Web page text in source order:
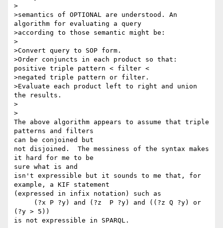
>
>semantics of OPTIONAL are understood. An
algorithm for evaluating a query
>according to those semantic might be:
>
>Convert query to SOP form.
>Order conjuncts in each product so that:
positive triple pattern < filter <
>negated triple pattern or filter.
>Evaluate each product left to right and union
the results.
>
>
The above algorithm appears to assume that triple
patterns and filters
can be conjoined but
not disjoined.  The messiness of the syntax makes
it hard for me to be
sure what is and
isn't expressible but it sounds to me that, for
example, a KIF statement
(expressed in infix notation) such as
(?y > 5))
is not expressible in SPARQL.